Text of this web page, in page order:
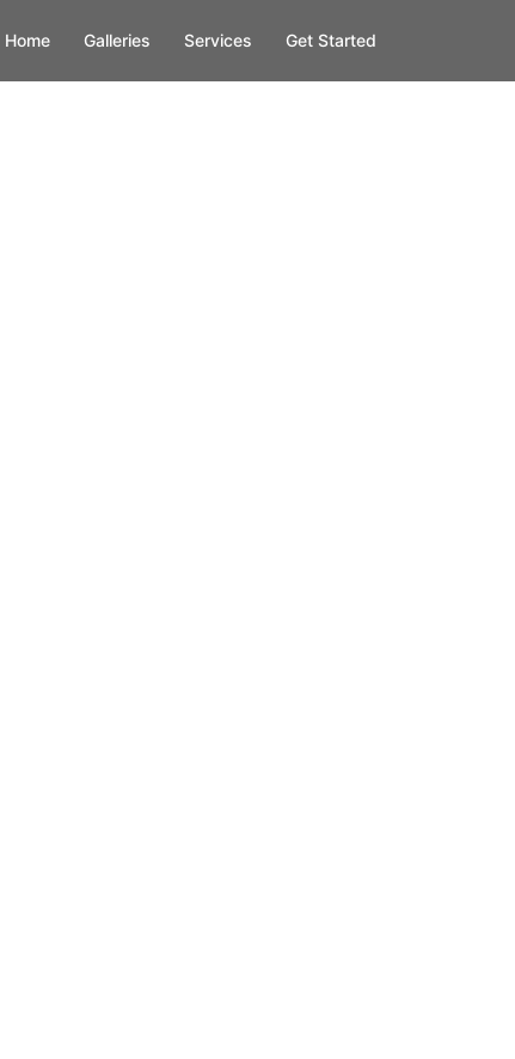
Home Galleries Services Get Started